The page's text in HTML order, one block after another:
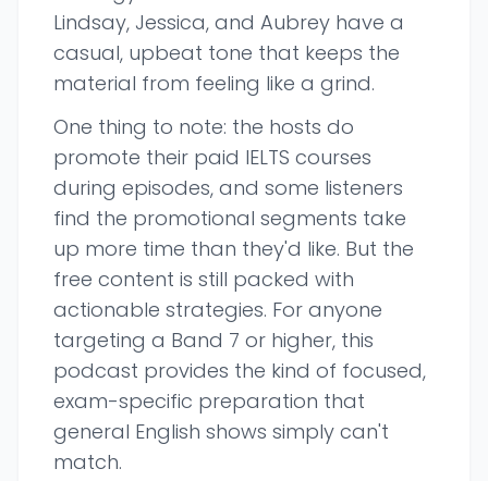
Lindsay, Jessica, and Aubrey have a
casual, upbeat tone that keeps the
material from feeling like a grind.
One thing to note: the hosts do
promote their paid IELTS courses
during episodes, and some listeners
find the promotional segments take
up more time than they'd like. But the
free content is still packed with
actionable strategies. For anyone
targeting a Band 7 or higher, this
podcast provides the kind of focused,
exam-specific preparation that
general English shows simply can't
match.